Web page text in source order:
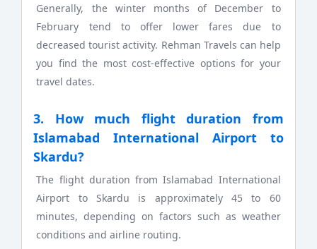
Generally, the winter months of December to
February tend to offer lower fares due to
decreased tourist activity. Rehman Travels can help
you find the most cost-effective options for your
travel dates.
3. How much flight duration from
Islamabad International Airport to
Skardu?
The flight duration from Islamabad International
Airport to Skardu is approximately 45 to 60
minutes, depending on factors such as weather
conditions and airline routing.